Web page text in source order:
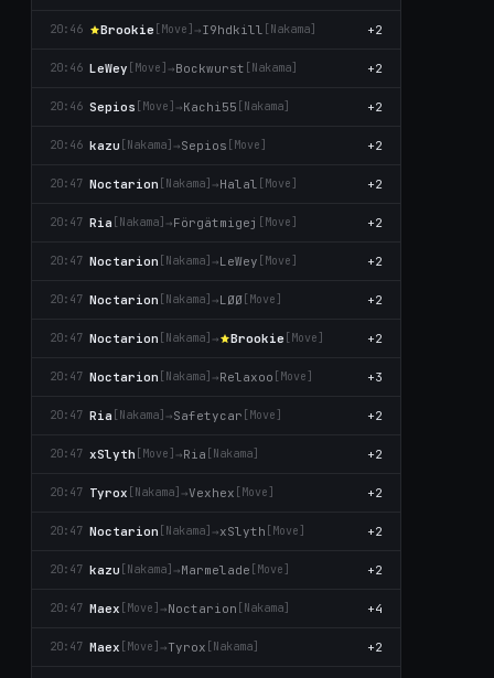
20:46 Brookie [Move] →I9hdkill [Nаkаma] +2
20:46 LeWey [Move] →Bockwurst [Nаkаma] +2
20:46 Sepios [Move] →Kachi55 [Nаkаma] +2
20:46 kazu [Nаkаma] →Sepios [Move] +2
20:47 Noctarion [Nаkаma] →Halal [Move] +2
20:47 Ria [Nаkаma] →Förgätmigej [Move] +2
20:47 Noctarion [Nаkаma] →LeWey [Move] +2
20:47 Noctarion [Nаkаma] →LØØ [Move] +2
20:47 Noctarion [Nаkаma] → Brookie [Move] +2
20:47 Noctarion [Nаkаma] →Relaxoo [Move] +3
20:47 Ria [Nаkаma] →Safetycar [Move] +2
20:47 xSlyth [Move] →Ria [Nаkаma] +2
20:47 Tyrox [Nаkаma] →Vexhex [Move] +2
20:47 Noctarion [Nаkаma] →xSlyth [Move] +2
20:47 kazu [Nаkаma] →Marmelade [Move] +2
20:47 Maex [Move] →Noctarion [Nаkаma] +4
20:47 Maex [Move] →Tyrox [Nаkаma] +2